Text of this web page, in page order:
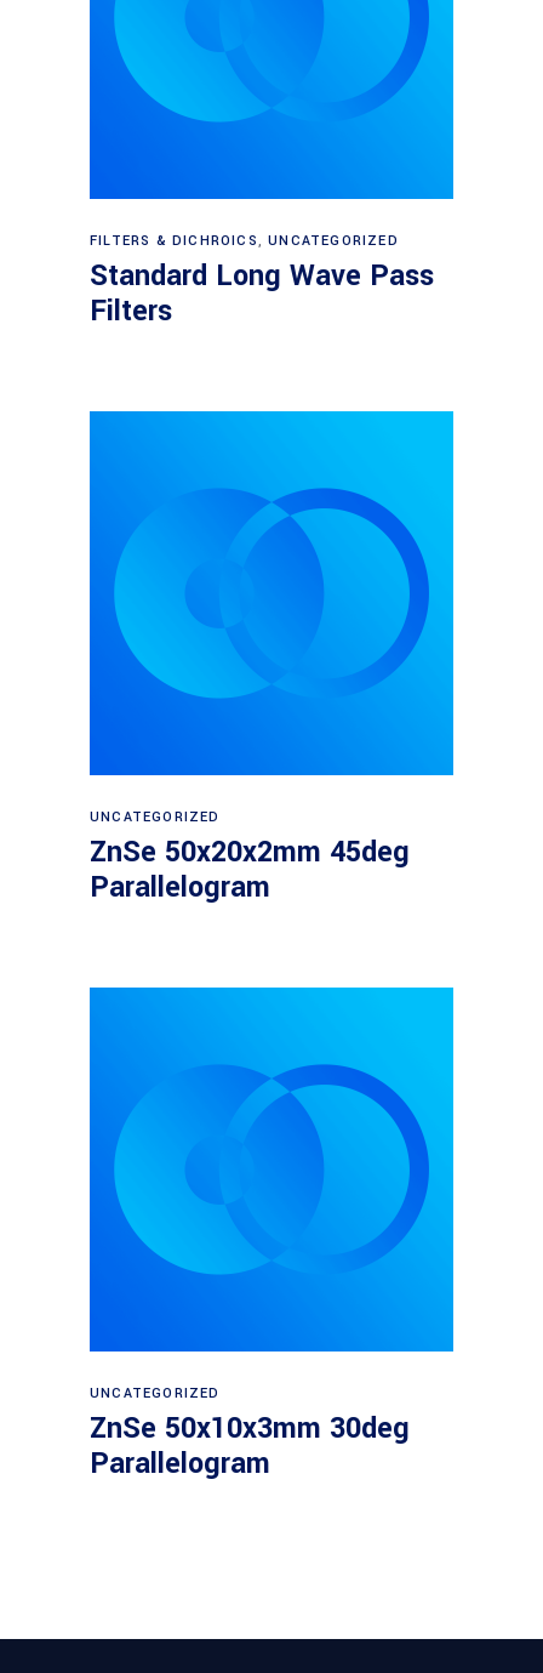
View products
FILTERS & DICHROICS,UNCATEGORIZED
Standard Long Wave Pass
Filters
UNCATEGORIZED
ZnSe 50x20x2mm 45deg
Parallelogram
UNCATEGORIZED
ZnSe 50x10x3mm 30deg
Parallelogram